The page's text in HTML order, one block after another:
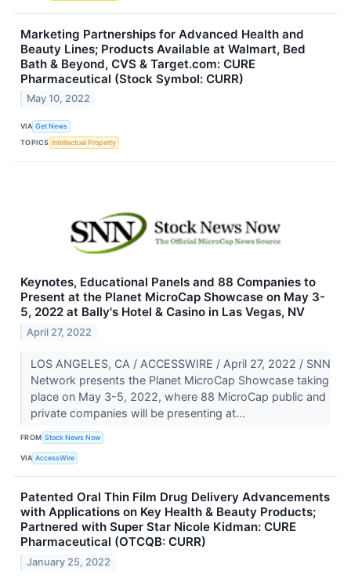
Marketing Partnerships for Advanced Health and
Beauty Lines; Products Available at Walmart, Bed
Bath & Beyond, CVS & Target.com: CURE
Pharmaceutical (Stock Symbol: CURR)
May 10, 2022
VIA Get News
TOPICS Intellectual Property
Keynotes, Educational Panels and 88 Companies to
Present at the Planet MicroCap Showcase on May 3-
5, 2022 at Bally's Hotel & Casino in Las Vegas, NV
April 27, 2022
LOS ANGELES, CA / ACCESSWIRE / April 27, 2022 / SNN
Network presents the Planet MicroCap Showcase taking
place on May 3-5, 2022, where 88 MicroCap public and
private companies will be presenting at...
FROM Stock News Now
VIA AccessWire
Patented Oral Thin Film Drug Delivery Advancements
with Applications on Key Health & Beauty Products;
Partnered with Super Star Nicole Kidman: CURE
Pharmaceutical (OTCQB: CURR)
January 25, 2022